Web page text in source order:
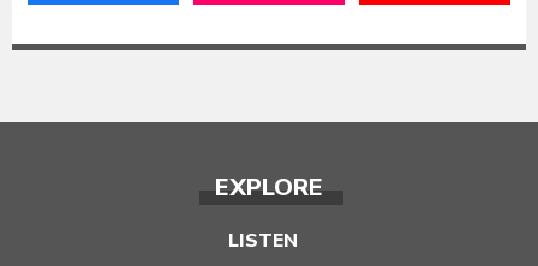
EXPLORE
LISTEN